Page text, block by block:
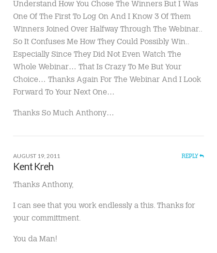
Understand How You Chose The Winners But I Was
One Of The First To Log On And I Know 3 Of Them
Winners Joined Over Halfway Through The Webinar..
So It Confuses Me How They Could Possibly Win..
Especially Since They Did Not Even Watch The
Whole Webinar… That Is Crazy To Me But Your
Choice… Thanks Again For The Webinar And I Look
Forward To Your Next One…
Thanks So Much Anthony…
AUGUST 19, 2011 REPLY
Kent Kreh
Thanks Anthony,
I can see that you work endlessly a this. Thanks for
your committment.
You da Man!